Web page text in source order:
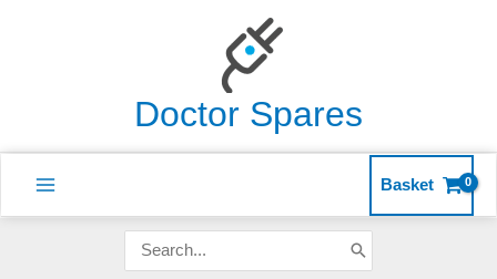
Doctor Spares
Basket
for: